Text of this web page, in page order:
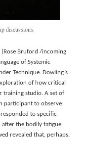
discussions.
(Rose Bruford /incoming
of Systemic
Technique. Dowling’s
of how critical
training studio. A set of
participant to observe
to specific
after the bodily fatigue
revealed that, perhaps,